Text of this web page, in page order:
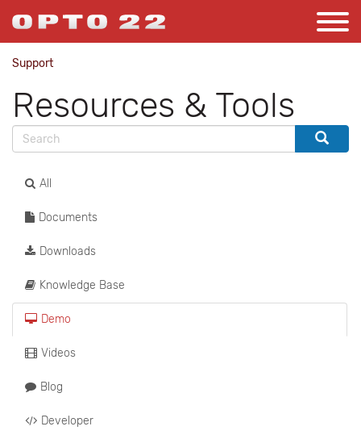
Support
Resources & Tools
All
Documents
Downloads
Knowledge Base
Demo
Videos
Blog
Developer